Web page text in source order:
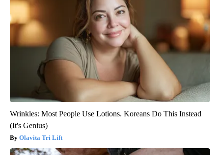
Wrinkles: Most People Use Lotions. Koreans Do This Instead
(It's Genius)
Olavita Tri Lift